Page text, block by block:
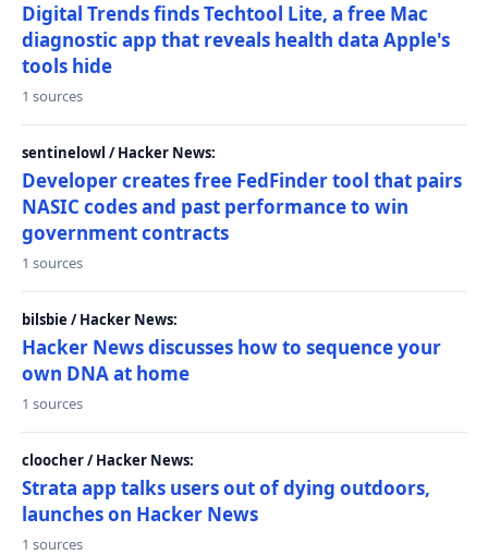
Digital Trends finds Techtool Lite, a free Mac
diagnostic app that reveals health data Apple's
tools hide
1 sources
sentinelowl / Hacker News:
Developer creates free FedFinder tool that pairs
NASIC codes and past performance to win
government contracts
1 sources
bilsbie / Hacker News:
Hacker News discusses how to sequence your
own DNA at home
1 sources
cloocher / Hacker News:
Strata app talks users out of dying outdoors,
launches on Hacker News
1 sources